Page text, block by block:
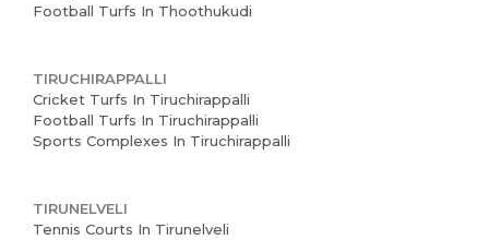
Football Turfs In Thoothukudi
TIRUCHIRAPPALLI
Cricket Turfs In Tiruchirappalli
Football Turfs In Tiruchirappalli
Sports Complexes In Tiruchirappalli
TIRUNELVELI
Tennis Courts In Tirunelveli